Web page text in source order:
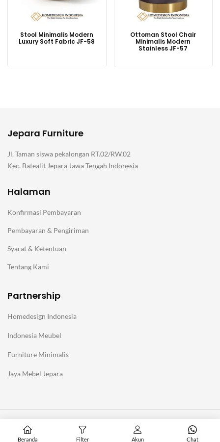
Stool Minimalis Modern
Luxury Soft Fabric JF-58
Ottoman Stool Chair
Minimalis Modern
Stainless JF-57
Jepara Furniture
Jl. Taman siswa pekalongan RT.02/RW.02
Kec. Batealit Jepara Jawa Tengah Indonesia
Halaman
Konfirmasi Pembayaran
Pembayaran & Pengiriman
Syarat & Ketentuan
Tentang Kami
Partnership
Homedesign Indonesia
Indonesia Meubel
Furniture Minimalis
Jaya Mebel Jepara
Homedesign Indonesia
Beranda Filter Akun Chat